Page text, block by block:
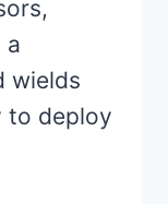
a
wields
to deploy